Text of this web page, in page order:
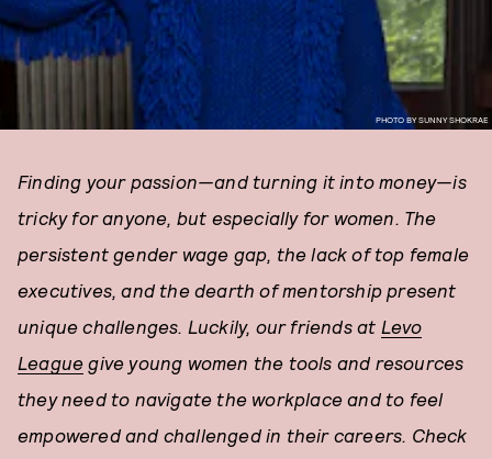
PHOTO BY SUNNY SHOKRAE
Finding your passion—and turning it into money—is
tricky for anyone, but especially for women. The
persistent gender wage gap, the lack of top female
executives, and the dearth of mentorship present
unique challenges. Luckily, our friends at Levo
League give young women the tools and resources
they need to navigate the workplace and to feel
empowered and challenged in their careers. Check